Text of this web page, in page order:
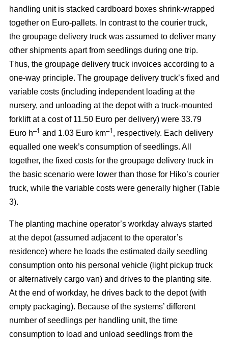
handling unit is stacked cardboard boxes shrink-wrapped
together on Euro-pallets. In contrast to the courier truck,
the groupage delivery truck was assumed to deliver many
other shipments apart from seedlings during one trip.
Thus, the groupage delivery truck invoices according to a
one-way principle. The groupage delivery truck’s fixed and
variable costs (including independent loading at the
nursery, and unloading at the depot with a truck-mounted
forklift at a cost of 11.50 Euro per delivery) were 33.79
Euro h–1 and 1.03 Euro km–1 , respectively. Each delivery
equalled one week’s consumption of seedlings. All
together, the fixed costs for the groupage delivery truck in
the basic scenario were lower than those for Hiko’s courier
truck, while the variable costs were generally higher (Table
3).
The planting machine operator’s workday always started
at the depot (assumed adjacent to the operator’s
residence) where he loads the estimated daily seedling
consumption onto his personal vehicle (light pickup truck
or alternatively cargo van) and drives to the planting site.
At the end of workday, he drives back to the depot (with
empty packaging). Because of the systems’ different
number of seedlings per handling unit, the time
consumption to load and unload seedlings from the